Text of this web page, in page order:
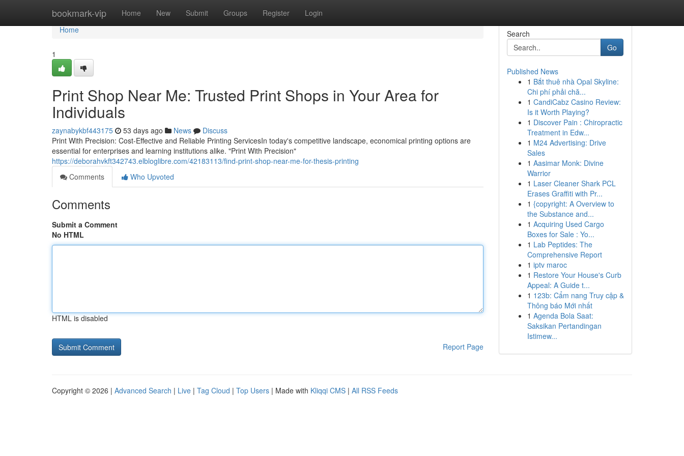
bookmark-vip Home New Submit Groups Register Login
Home
Home
1
Print Shop Near Me: Trusted Print Shops in Your Area for
Individuals
zaynabykbf443175 53 days ago News
Discuss
Print With Precision: Cost-Effective and Reliable Printing ServicesIn today's competitive landscape, economical printing options are
essential for enterprises and learning institutions alike. "Print With Precision"
https://deborahvkft342743.elbloglibre.com/42183113/find-print-shop-near-me-for-thesis-printing
Comments
Who Upvoted
Comments
Submit a Comment
No HTML
HTML is disabled
Report Page
Search
Go
Published News
1 Bắt thuê nhà Opal Skyline:
Chi phí phải chă...
1 CandiCabz Casino Review:
Is it Worth Playing?
1 Discover Pain : Chiropractic
Treatment in Edw...
1 M24 Advertising: Drive
Sales
1 Aasimar Monk: Divine
Warrior
1 Laser Cleaner Shark PCL
Erases Graffiti with Pr...
1 {copyright: A Overview to
the Substance and...
1 Acquiring Used Cargo
Boxes for Sale : Yo...
1 Lab Peptides: The
Comprehensive Report
1 iptv maroc
1 Restore Your House's Curb
Appeal: A Guide t...
1 123b: Cẩm nang Truy cập &
Thông báo Mới nhất
1 Agenda Bola Saat:
Saksikan Pertandingan
Istimew...
Copyright © 2026 | Advanced Search | Live | Tag Cloud | Top Users | Made with Kliqqi CMS | All RSS Feeds